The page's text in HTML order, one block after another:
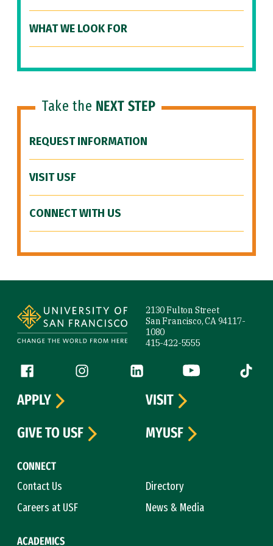
WHAT WE LOOK FOR
Take the NEXT STEP
REQUEST INFORMATION
VISIT USF
CONNECT WITH US
2130 Fulton Street
San Francisco, CA 94117-
1080
415-422-5555
Follow us
Facebook (link is external)
Instagram (link is external)
LinkedIn (link is external)
YouTube (link is
Tiktok
CONNECT
Contact Us
Directory
Careers at USF
News & Media
ACADEMICS
APPLY
VISIT
GIVE TO USF
MYUSF